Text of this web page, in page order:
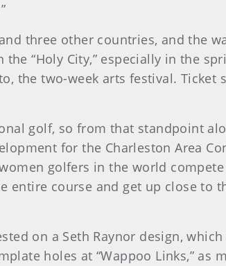
three other countries, and the
“Holy City,” especially in the
the two-week arts festival. Ticket
golf, so from that standpoint
for the Charleston Area
golfers in the world
entire course and get up close to
on a Seth Raynor design,
holes at “Wappoo Links,”